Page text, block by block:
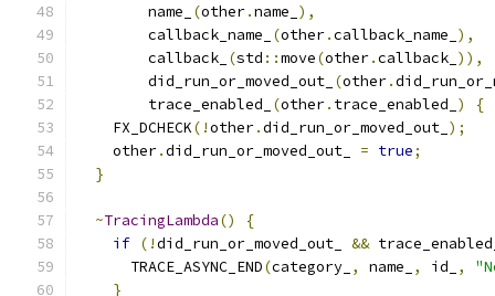
        name_
(other.name_ ),
        callback_name_
(other.callback_name_ ),
        callback_
(std ::move(other.callback_ )),
        did_run_or_moved_out_
(other.
        trace_enabled_
(other. trace_enabled_ )
{
    FX_DCHECK
(!other.did_run_or_moved_out_ );
    other
.did_run_or_moved_out_ = true;
}
~TracingLambda()
{
if (!did_run_or_moved_out_ &&
      TRACE_ASYNC_END
(category_ , name_ , id_ ,
}